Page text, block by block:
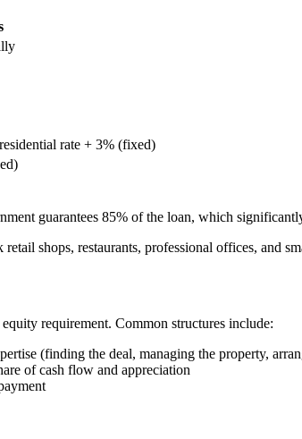
rate + 3% (fixed)
guarantees 85% of the loan, which
shops, restaurants, professional offices, and
requirement. Common structures include:
(finding the deal, managing the property,
of cash flow and appreciation